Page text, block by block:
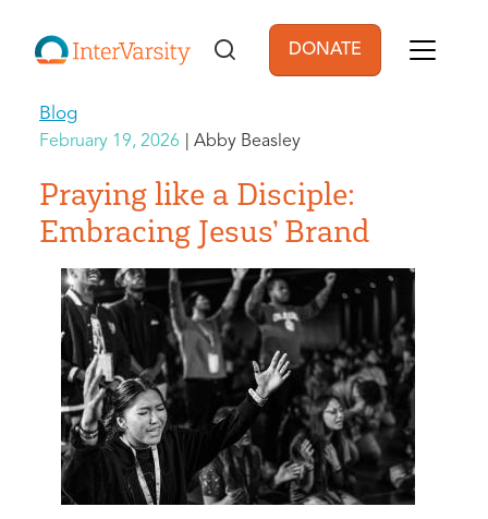
User account
DONATE
Blog
February 19, 2026 Abby Beasley
Praying like a Disciple:
Embracing Jesus’ Brand